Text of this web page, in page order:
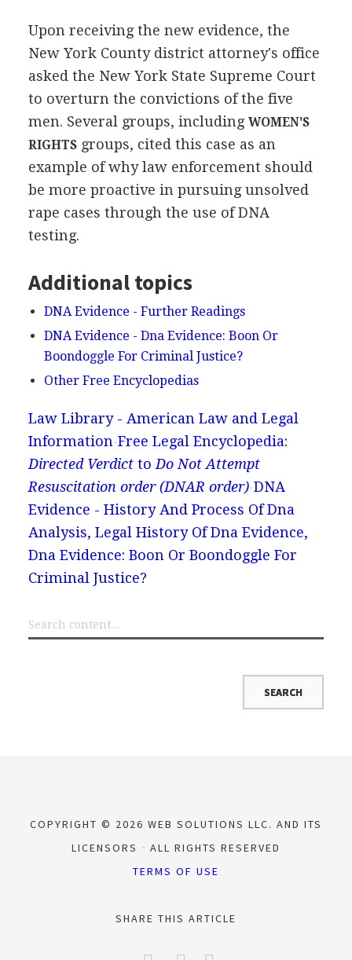
Upon receiving the new evidence, the
New York County district attorney's office
asked the New York State Supreme Court
to overturn the convictions of the five
men. Several groups, including WOMEN'S
RIGHTSgroups, cited this case as an
example of why law enforcement should
be more proactive in pursuing unsolved
rape cases through the use of DNA
testing.
Additional topics
DNA Evidence - Further Readings
DNA Evidence - Dna Evidence: Boon Or
Boondoggle For Criminal Justice?
Other Free Encyclopedias
Law Library - American Law and Legal
Information Free Legal Encyclopedia:
Directed Verdictto Do Not Attempt
Resuscitation order (DNAR order) DNA
Evidence - History And Process Of Dna
Analysis, Legal History Of Dna Evidence,
Dna Evidence: Boon Or Boondoggle For
Criminal Justice?
COPYRIGHT © 2026 WEB SOLUTIONS LLC. AND ITS
LICENSORS
ALL RIGHTS RESERVED
TERMS OF USE
SHARE THIS ARTICLE